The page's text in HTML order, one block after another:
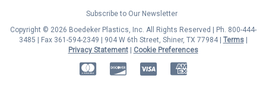
Subscribe to Our Newsletter
Copyright © 2026 Boedeker Plastics, Inc. All Rights Reserved | Ph. 800-444-
3485 | Fax 361-594-2349
| 904 W 6th Street, Shiner, TX 77984 | Terms|
Privacy Statement|
Cookie Preferences
MasterCardDiscoverVisa American Express